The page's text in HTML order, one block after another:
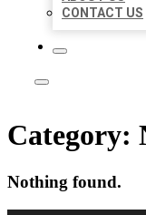
CONTACT US
Category:
Nothing found.